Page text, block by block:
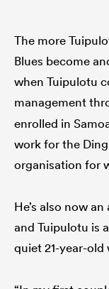
The more
Blues become
when Tuipulotu
management
enrolled in
work for the
organisation for
He’s also now
and Tuipulotu is
quiet 21-year-old